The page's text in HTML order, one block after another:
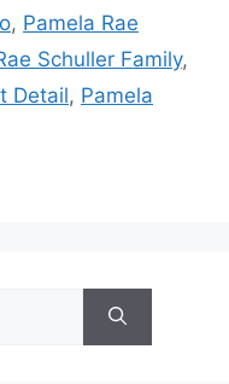
, Pamela Rae
Schuller Family,
Detail, Pamela